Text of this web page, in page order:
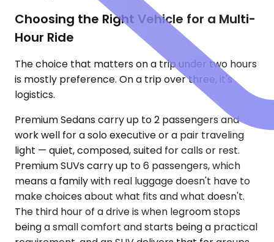
Choosing the Right Vehicle for a Multi-
Hour Ride
The choice that matters on a trip under two hours
is mostly preference. On a trip over three, it's
logistics.
Premium Sedans carry up to 2 passengers and
work well for a solo executive or a pair traveling
light — quiet, composed, suited for calls or rest.
Premium SUVs carry up to 6 passengers, which
means a family with real luggage doesn't have to
make choices about what fits and what doesn't.
The third hour of a drive is when legroom stops
being a small comfort and starts being a practical